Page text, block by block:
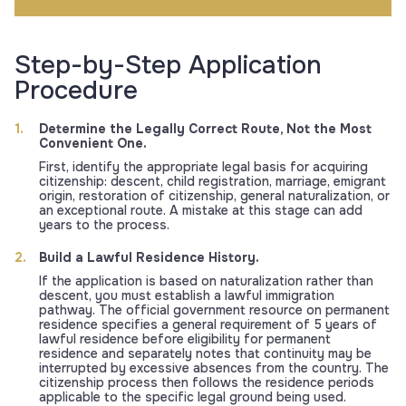
Step-by-Step Application
Procedure
Determine the Legally Correct Route, Not the Most
Convenient One.
First, identify the appropriate legal basis for acquiring
citizenship: descent, child registration, marriage, emigrant
origin, restoration of citizenship, general naturalization, or
an exceptional route. A mistake at this stage can add
years to the process.
Build a Lawful Residence History.
If the application is based on naturalization rather than
descent, you must establish a lawful immigration
pathway. The official government resource on permanent
residence specifies a general requirement of 5 years of
lawful residence before eligibility for permanent
residence and separately notes that continuity may be
interrupted by excessive absences from the country. The
citizenship process then follows the residence periods
applicable to the specific legal ground being used.